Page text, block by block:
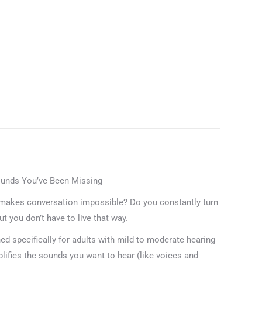
Lightweight
Ear
Design
for
Daily
You’ve Been Missing
conversation impossible? Do you constantly turn
you don’t have to live that way.
specifically for adults with mild to moderate hearing
the sounds you want to hear (like voices and